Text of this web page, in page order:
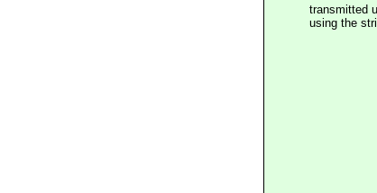
transmitted
using the